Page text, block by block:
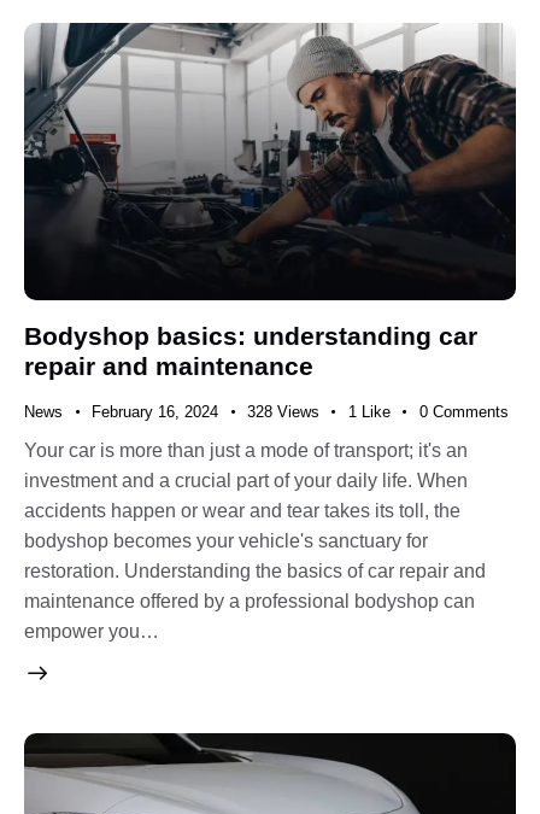
Bodyshop basics: understanding car
repair and maintenance
News February 16, 2024 328 Views 1 Like 0 Comments
Your car is more than just a mode of transport; it's an
investment and a crucial part of your daily life. When
accidents happen or wear and tear takes its toll, the
bodyshop becomes your vehicle's sanctuary for
restoration. Understanding the basics of car repair and
maintenance offered by a professional bodyshop can
empower you…